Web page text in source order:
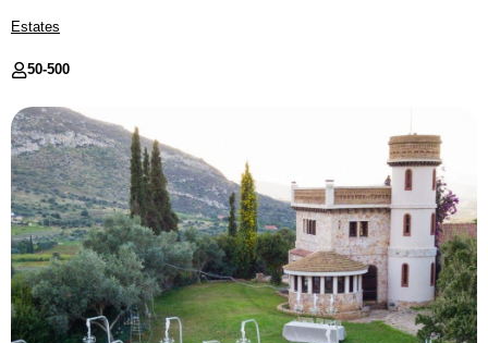
Estates
50-500